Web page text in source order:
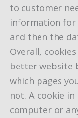
to customer
information for
and then the
Overall,
better website
which pages
not. A cookie in
computer or